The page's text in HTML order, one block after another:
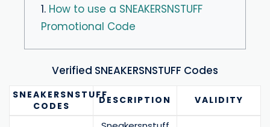
1. How to use a SNEAKERSNSTUFF
Promotional Code
Verified SNEAKERSNSTUFF Codes
SNEAKERSNSTUFF
CODES
DESCRIPTION VALIDITY